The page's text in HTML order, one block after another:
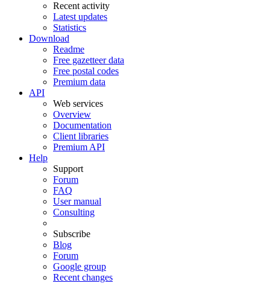
Recent activity
Latest updates
Statistics
Download
Readme
Free gazetteer data
Free postal codes
Premium data
API
Web services
Overview
Documentation
Client libraries
Premium API
Help
Support
Forum
FAQ
User manual
Consulting
Subscribe
Blog
Forum
Google group
Recent changes